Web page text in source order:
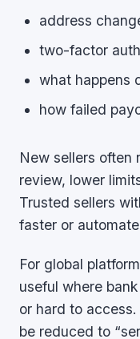
address
two-factor
what happens
how failed
New sellers often
review, lower
Trusted sellers
faster or
For global
useful where
or hard to
be reduced to